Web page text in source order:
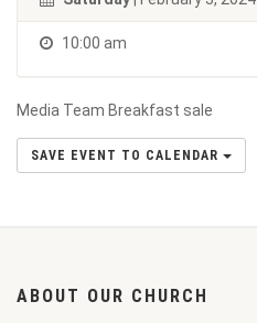
10:00 am
Media Team Breakfast sale
SAVE EVENT TO CALENDAR
ABOUT OUR CHURCH